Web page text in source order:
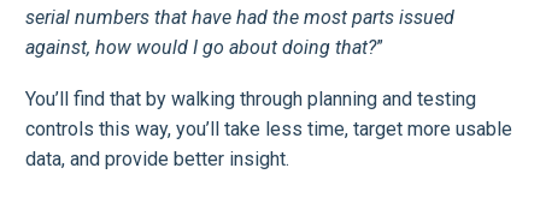
serial numbers that have had the most parts issued
against, how would I go about doing that?”
You’ll find that by walking through planning and testing
controls this way, you’ll take less time, target more usable
data, and provide better insight.